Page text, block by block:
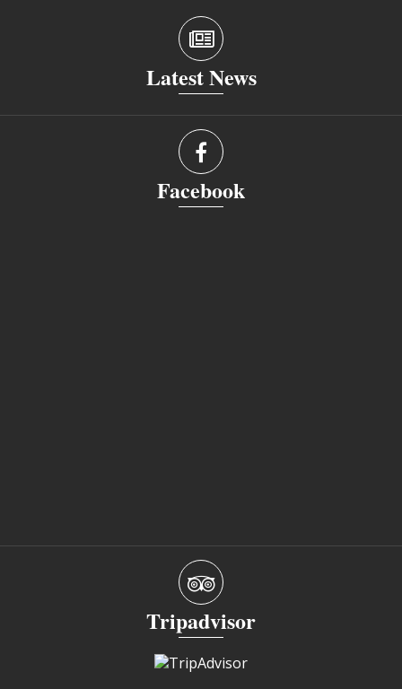
Latest News
Facebook
Tripadvisor